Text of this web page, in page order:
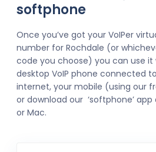
softphone
Once you’ve got your VoIPer
number for Rochdale (or
code you choose) you can use it
desktop VoIP phone connected
internet, your mobile (using our
or download our ‘softphone’ app
or Mac.